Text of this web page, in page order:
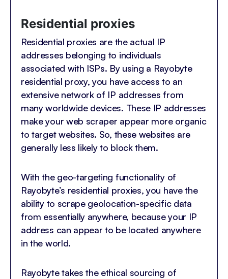
Residential proxies
Residential proxies are the actual IP
addresses belonging to individuals
associated with ISPs. By using a Rayobyte
residential proxy, you have access to an
extensive network of IP addresses from
many worldwide devices. These IP addresses
make your web scraper appear more organic
to target websites. So, these websites are
generally less likely to block them.
With the geo-targeting functionality of
Rayobyte’s residential proxies, you have the
ability to scrape geolocation-specific data
from essentially anywhere, because your IP
address can appear to be located anywhere
in the world.
Rayobyte takes the ethical sourcing of